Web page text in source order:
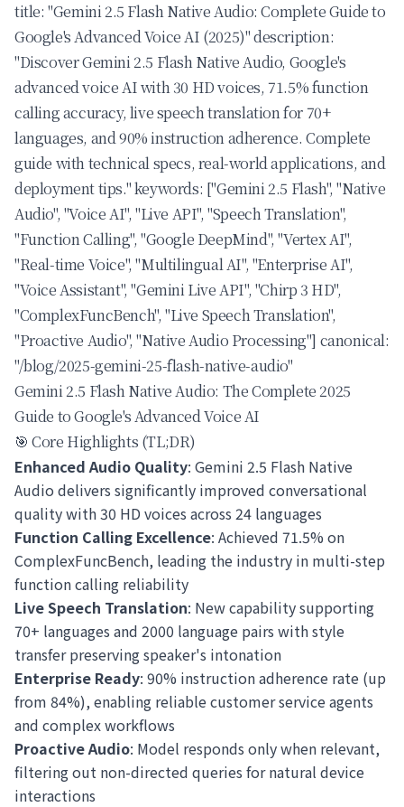
title: "Gemini 2.5 Flash Native Audio: Complete Guide to
Google's Advanced Voice AI (2025)" description:
"Discover Gemini 2.5 Flash Native Audio, Google's
advanced voice AI with 30 HD voices, 71.5% function
calling accuracy, live speech translation for 70+
languages, and 90% instruction adherence. Complete
guide with technical specs, real-world applications, and
deployment tips." keywords: ["Gemini 2.5 Flash", "Native
Audio", "Voice AI", "Live API", "Speech Translation",
"Function Calling", "Google DeepMind", "Vertex AI",
"Real-time Voice", "Multilingual AI", "Enterprise AI",
"Voice Assistant", "Gemini Live API", "Chirp 3 HD",
"ComplexFuncBench", "Live Speech Translation",
"Proactive Audio", "Native Audio Processing"] canonical:
"/blog/2025-gemini-25-flash-native-audio"
Gemini 2.5 Flash Native Audio: The Complete 2025
Guide to Google's Advanced Voice AI
🎯 Core Highlights (TL;DR)
Enhanced Audio Quality: Gemini 2.5 Flash Native
Audio delivers significantly improved conversational
quality with 30 HD voices across 24 languages
Function Calling Excellence: Achieved 71.5% on
ComplexFuncBench, leading the industry in multi-step
function calling reliability
Live Speech Translation: New capability supporting
70+ languages and 2000 language pairs with style
transfer preserving speaker's intonation
Enterprise Ready: 90% instruction adherence rate (up
from 84%), enabling reliable customer service agents
and complex workflows
Proactive Audio: Model responds only when relevant,
filtering out non-directed queries for natural device
interactions